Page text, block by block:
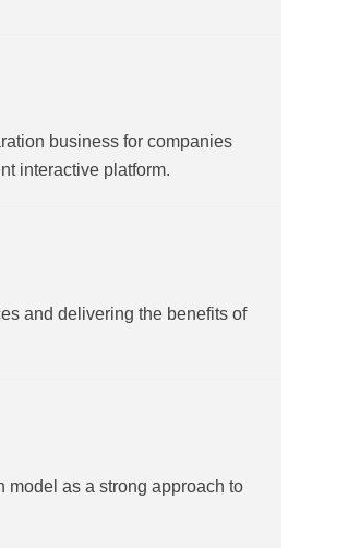
business for companies
interactive platform.
and delivering the benefits of
model as a strong approach to